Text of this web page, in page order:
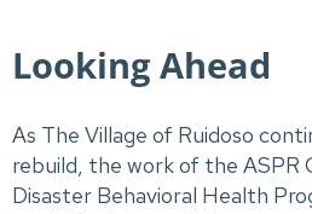
Looking Ahead
As The Village of Ruidoso
rebuild, the work of the ASPR
Disaster Behavioral Health